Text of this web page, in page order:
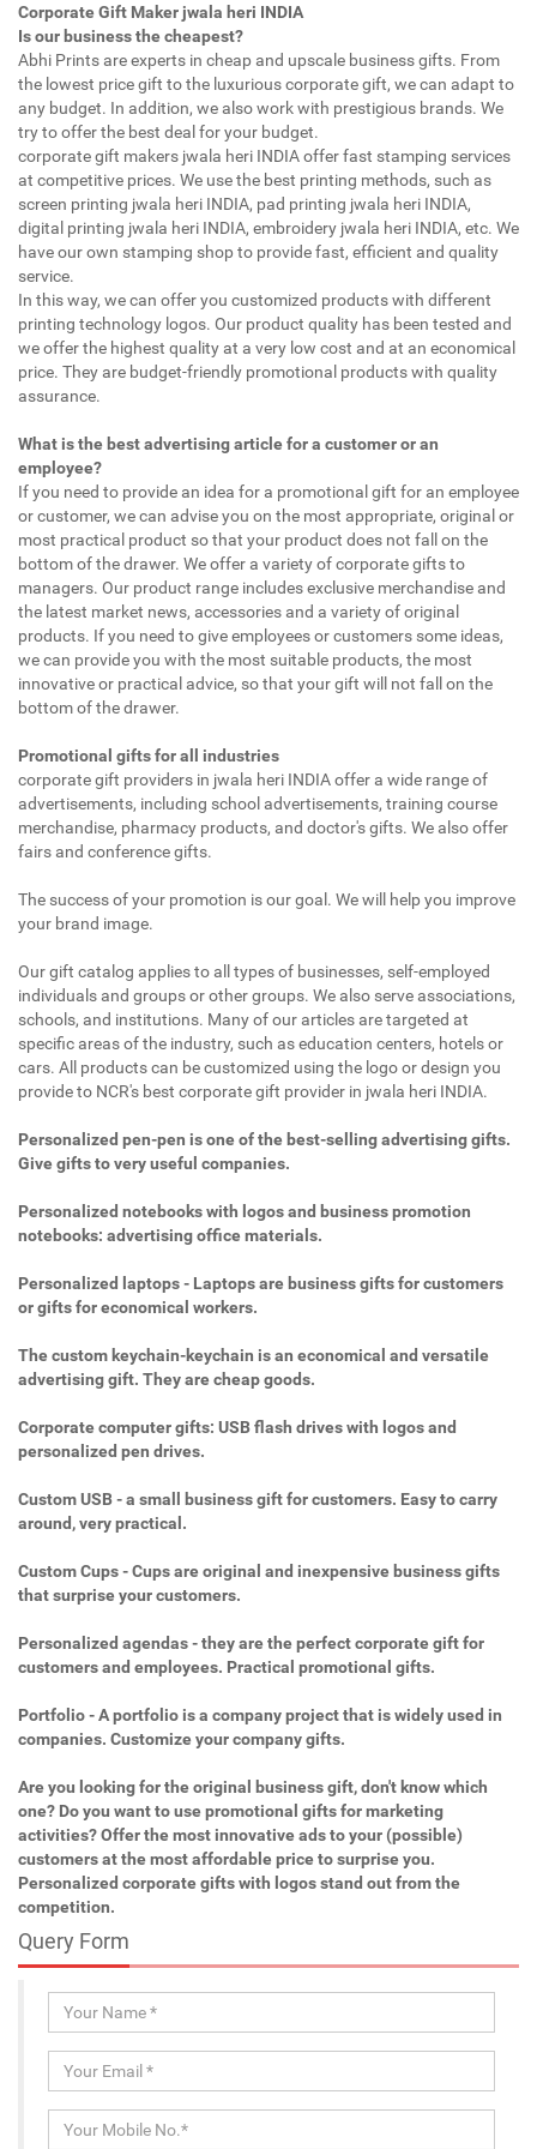
Corporate Gift Maker jwala heri INDIA
Is our business the cheapest?
Abhi Prints are experts in cheap and upscale business gifts. From
the lowest price gift to the luxurious corporate gift, we can adapt to
any budget. In addition, we also work with prestigious brands. We
try to offer the best deal for your budget.
corporate gift makers jwala heri INDIA offer fast stamping services
at competitive prices. We use the best printing methods, such as
screen printing jwala heri INDIA, pad printing jwala heri INDIA,
digital printing jwala heri INDIA, embroidery jwala heri INDIA, etc. We
have our own stamping shop to provide fast, efficient and quality
service.
In this way, we can offer you customized products with different
printing technology logos. Our product quality has been tested and
we offer the highest quality at a very low cost and at an economical
price. They are budget-friendly promotional products with quality
assurance.
What is the best advertising article for a customer or an
employee?
If you need to provide an idea for a promotional gift for an employee
or customer, we can advise you on the most appropriate, original or
most practical product so that your product does not fall on the
bottom of the drawer. We offer a variety of corporate gifts to
managers. Our product range includes exclusive merchandise and
the latest market news, accessories and a variety of original
products. If you need to give employees or customers some ideas,
we can provide you with the most suitable products, the most
innovative or practical advice, so that your gift will not fall on the
bottom of the drawer.
Promotional gifts for all industries
corporate gift providers in jwala heri INDIA offer a wide range of
advertisements, including school advertisements, training course
merchandise, pharmacy products, and doctor's gifts. We also offer
fairs and conference gifts.
The success of your promotion is our goal. We will help you improve
your brand image.
Our gift catalog applies to all types of businesses, self-employed
individuals and groups or other groups. We also serve associations,
schools, and institutions. Many of our articles are targeted at
specific areas of the industry, such as education centers, hotels or
cars. All products can be customized using the logo or design you
provide to NCR's best corporate gift provider in jwala heri INDIA.
Personalized pen-pen is one of the best-selling advertising gifts.
Give gifts to very useful companies.
Personalized notebooks with logos and business promotion
notebooks: advertising office materials.
Personalized laptops - Laptops are business gifts for customers
or gifts for economical workers.
The custom keychain-keychain is an economical and versatile
advertising gift. They are cheap goods.
Corporate computer gifts: USB flash drives with logos and
personalized pen drives.
Custom USB - a small business gift for customers. Easy to carry
around, very practical.
Custom Cups - Cups are original and inexpensive business gifts
that surprise your customers.
Personalized agendas - they are the perfect corporate gift for
customers and employees. Practical promotional gifts.
Portfolio - A portfolio is a company project that is widely used in
companies. Customize your company gifts.
Are you looking for the original business gift, don't know which
one? Do you want to use promotional gifts for marketing
activities? Offer the most innovative ads to your (possible)
customers at the most affordable price to surprise you.
Personalized corporate gifts with logos stand out from the
competition.
Query Form